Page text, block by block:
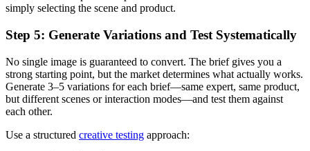
simply selecting the scene and product.
Step 5: Generate Variations and Test Systematically
No single image is guaranteed to convert. The brief gives you a
strong starting point, but the market determines what actually works.
Generate 3–5 variations for each brief—same expert, same product,
but different scenes or interaction modes—and test them against
each other.
Use a structured creative testing approach: